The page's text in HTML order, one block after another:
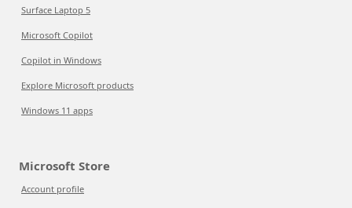
Surface Laptop 5
Microsoft Copilot
Copilot in Windows
Explore Microsoft products
Windows 11 apps
Microsoft Store
Account profile